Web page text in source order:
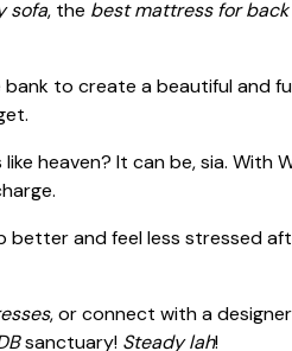
sofa, the best mattress for
to create a beautiful and
heaven? It can be, sia. With
better and feel less stressed
, or connect with a
sanctuary! Steady lah!